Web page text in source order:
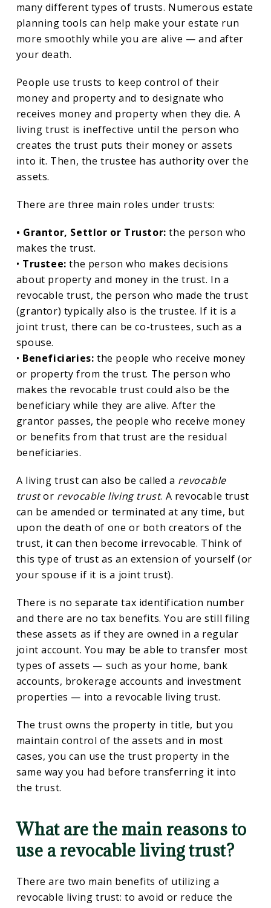
many different types of trusts. Numerous estate
planning tools can help make your estate run
more smoothly while you are alive — and after
your death.
People use trusts to keep control of their
money and property and to designate who
receives money and property when they die. A
living trust is ineffective until the person who
creates the trust puts their money or assets
into it. Then, the trustee has authority over the
assets.
There are three main roles under trusts:
• Grantor, Settlor or Trustor: the person who
makes the trust.
• Trustee: the person who makes decisions
about property and money in the trust. In a
revocable trust, the person who made the trust
(grantor) typically also is the trustee. If it is a
joint trust, there can be co-trustees, such as a
spouse.
• Beneficiaries: the people who receive money
or property from the trust. The person who
makes the revocable trust could also be the
beneficiary while they are alive. After the
grantor passes, the people who receive money
or benefits from that trust are the residual
beneficiaries.
A living trust can also be called a revocable
trustor revocable living trust. A revocable trust
can be amended or terminated at any time, but
upon the death of one or both creators of the
trust, it can then become irrevocable. Think of
this type of trust as an extension of yourself (or
your spouse if it is a joint trust).
There is no separate tax identification number
and there are no tax benefits. You are still filing
these assets as if they are owned in a regular
joint account. You may be able to transfer most
types of assets — such as your home, bank
accounts, brokerage accounts and investment
properties — into a revocable living trust.
The trust owns the property in title, but you
maintain control of the assets and in most
cases, you can use the trust property in the
same way you had before transferring it into
the trust.
What are the main reasons to
use a revocable living trust?
There are two main benefits of utilizing a
revocable living trust: to avoid or reduce the